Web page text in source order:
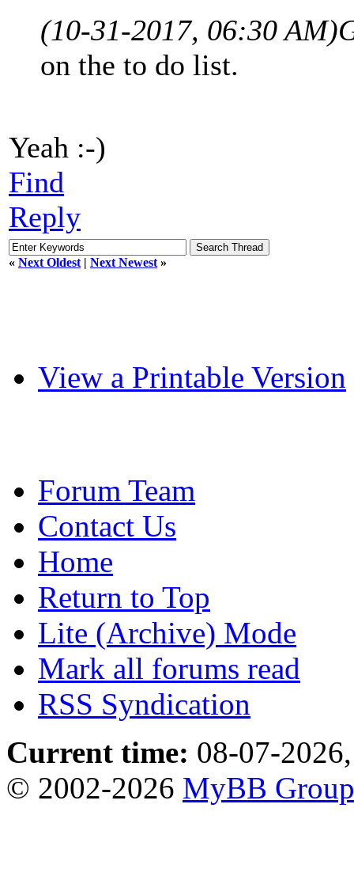
(10-31-2017, 06:30 AM)
on the to do list.
Yeah :-)
Find
Reply
« Next Oldest | Next Newest »
View a Printable Version
Forum Team
Contact Us
Home
Return to Top
Lite (Archive) Mode
Mark all forums read
RSS Syndication
Current time: 08-07-
© 2002-2026 MyBB Group